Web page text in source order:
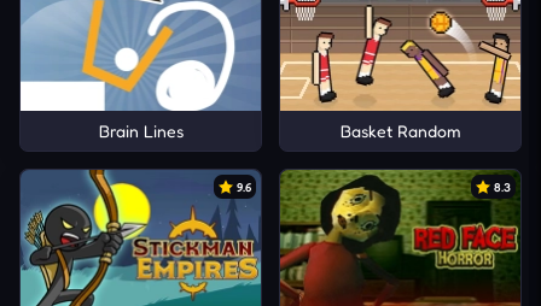
Brain Lines Basket Random
9.6 8.3